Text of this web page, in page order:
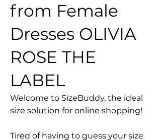
from Female
Dresses OLIVIA
ROSE THE
LABEL
Welcome to SizeBuddy, the ideal
size solution for online shopping!
Tired of having to guess your size